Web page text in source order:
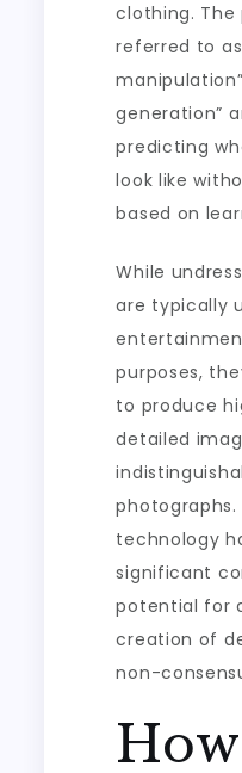
clothing. The
referred to
generation”
predicting
look like
based on
While
are typically
purposes,
to produce
detailed
photographs.
technology
significant
potential for
creation of
non-